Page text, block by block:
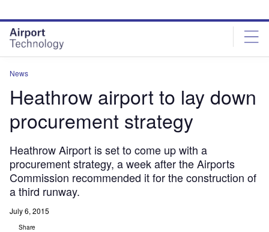
site
menu
page
content
News
Heathrow airport to lay down
procurement strategy
Heathrow Airport is set to come up with a
procurement strategy, a week after the Airports
Commission recommended it for the construction of
a third runway.
July 6, 2015
Share